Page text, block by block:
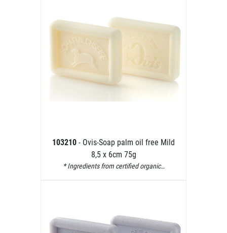
103210 - Ovis-Soap palm oil free Mild
8,5 x 6cm 75g
* Ingredients from certified organic…